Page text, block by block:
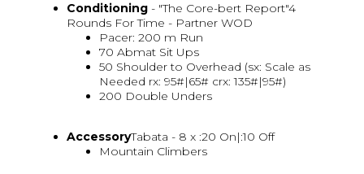
Conditioning - "The Core-bert Report"4
Rounds For Time - Partner WOD
Pacer: 200 m Run
70 Abmat Sit Ups
50 Shoulder to Overhead (sx: Scale as
Needed rx: 95#|65# crx: 135#|95#)
200 Double Unders
AccessoryTabata - 8 x :20 On|:10 Off
Mountain Climbers